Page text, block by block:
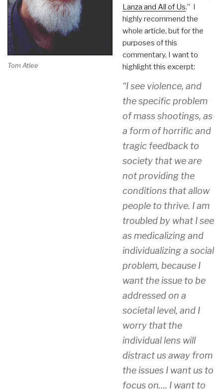
Tom Atlee
Lanza and All of Us.” I
highly recommend the
whole article, but for the
purposes of this
commentary, I want to
highlight this excerpt:
“I see violence, and
the specific problem
of mass shootings, as
a form of horrific and
tragic feedback to
society that we are
not providing the
conditions that allow
people to thrive. I am
troubled by what I see
as medicalizing and
individualizing a social
problem, because I
want the issue to be
addressed on a
societal level, and I
worry that the
individual lens will
distract us away from
the issues I want us to
focus on…. I want to